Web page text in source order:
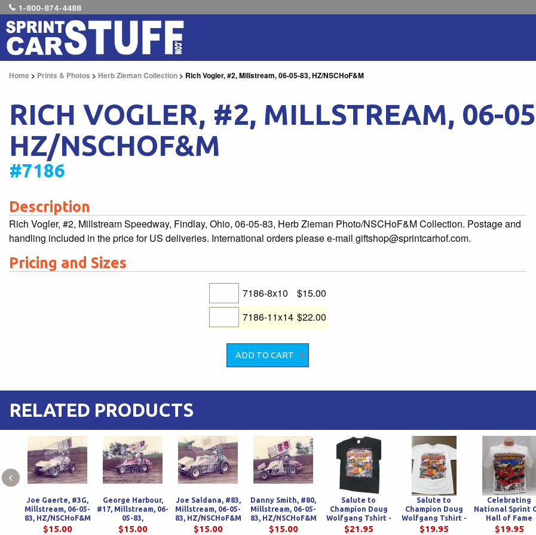
1-800-874-4488
Home > Prints & Photos > Herb Zieman Collection > Rich Vogler, #2, Millstream, 06-05-83, HZ/NSCHoF&M
RICH VOGLER, #2, MILLSTREAM, 06-
HZ/NSCHOF&M
#7186
Description
Rich Vogler, #2, Millstream Speedway, Findlay, Ohio, 06-05-83, Herb Zieman Photo/NSCHoF&M Collection. Postage and
handling included in the price for US deliveries. International orders please e-mail giftshop@sprintcarhof.com.
Pricing and Sizes
7186-8x10
$15.00
7186-11x14 $22.00
RELATED PRODUCTS
Joe Gaerte, #3G,
Millstream, 06-05-
83, HZ/NSCHoF&M
$15.00
George Harbour,
#17, Millstream, 06-
05-83,
HZ/NSCHoF&M
$15.00
Joe Saldana, #83,
Millstream, 06-05-
83, HZ/NSCHoF&M
$15.00
Danny Smith, #80,
Millstream, 06-05-
83, HZ/NSCHoF&M
$15.00
Salute to
Champion Doug
Wolfgang Tshirt -
Black
$21.95
Salute to
Champion Doug
Wolfgang Tshirt -
White
$19.95
Celebrating
National Sprint
Hall of Fame
Inductees at
$19.95
‹